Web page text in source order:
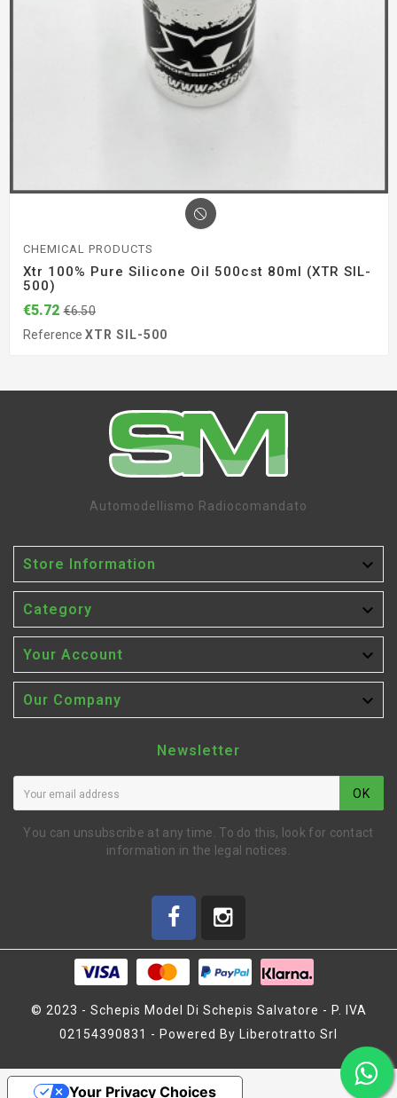
CHEMICAL PRODUCTS
Xtr 100% Pure Silicone Oil 500cst 80ml (XTR SIL-
500)
€5.72 €6.50
Reference XTR SIL-500
1ST GEAR HOUSING MTX5
Automodellismo Radiocomandato
Store Information 
Category 
Your Account 
Our Company 
Newsletter
OK
You can unsubscribe at any time. To do this, look for contact
information in the legal notices.
© 2023 - Schepis Model Di Schepis Salvatore - P. IVA
02154390831 - Powered By Liberotratto Srl
Your Privacy Choices